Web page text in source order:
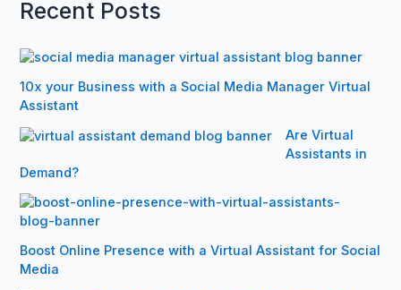
Recent Posts
10x your Business with a Social Media Manager Virtual
Assistant
Are Virtual
Assistants in
Demand?
Boost Online Presence with a Virtual Assistant for Social
Media